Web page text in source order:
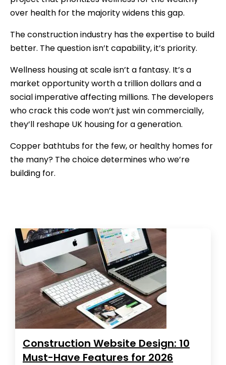
over health for the majority widens this gap.
The construction industry has the expertise to build
better. The question isn’t capability, it’s priority.
Wellness housing at scale isn’t a fantasy. It’s a
market opportunity worth a trillion dollars and a
social imperative affecting millions. The developers
who crack this code won’t just win commercially,
they’ll reshape UK housing for a generation.
Copper bathtubs for the few, or healthy homes for
the many? The choice determines who we’re
building for.
Construction Website Design: 10
Must-Have Features for 2026